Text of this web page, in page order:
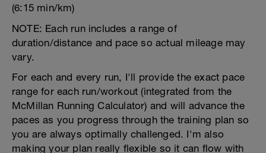
(6:15 min/km)
NOTE: Each run includes a range of
duration/distance and pace so actual mileage may
vary.
For each and every run, I'll provide the exact pace
range for each run/workout (integrated from the
McMillan Running Calculator) and will advance the
paces as you progress through the training plan so
you are always optimally challenged. I'm also
making your plan really flexible so it can flow with